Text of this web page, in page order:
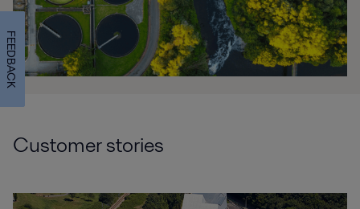
Customer stories
FEEDBACK